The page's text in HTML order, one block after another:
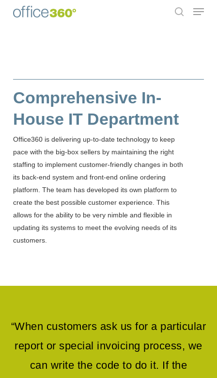
Menu
Comprehensive In-
House IT Department
Office360 is delivering up-to-date technology to keep
pace with the big-box sellers by maintaining the right
staffing to implement customer-friendly changes in both
its back-end system and front-end online ordering
platform. The team has developed its own platform to
create the best possible customer experience. This
allows for the ability to be very nimble and flexible in
updating its systems to meet the evolving needs of its
customers.
“When customers ask us for a particular
report or special invoicing process, we
can write the code to do it. If the